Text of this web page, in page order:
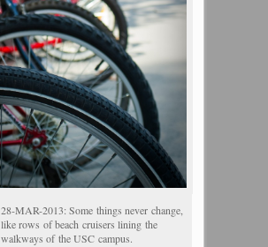
28-MAR-2013: Some things never change,
like rows of beach cruisers lining the
walkways of the USC campus.